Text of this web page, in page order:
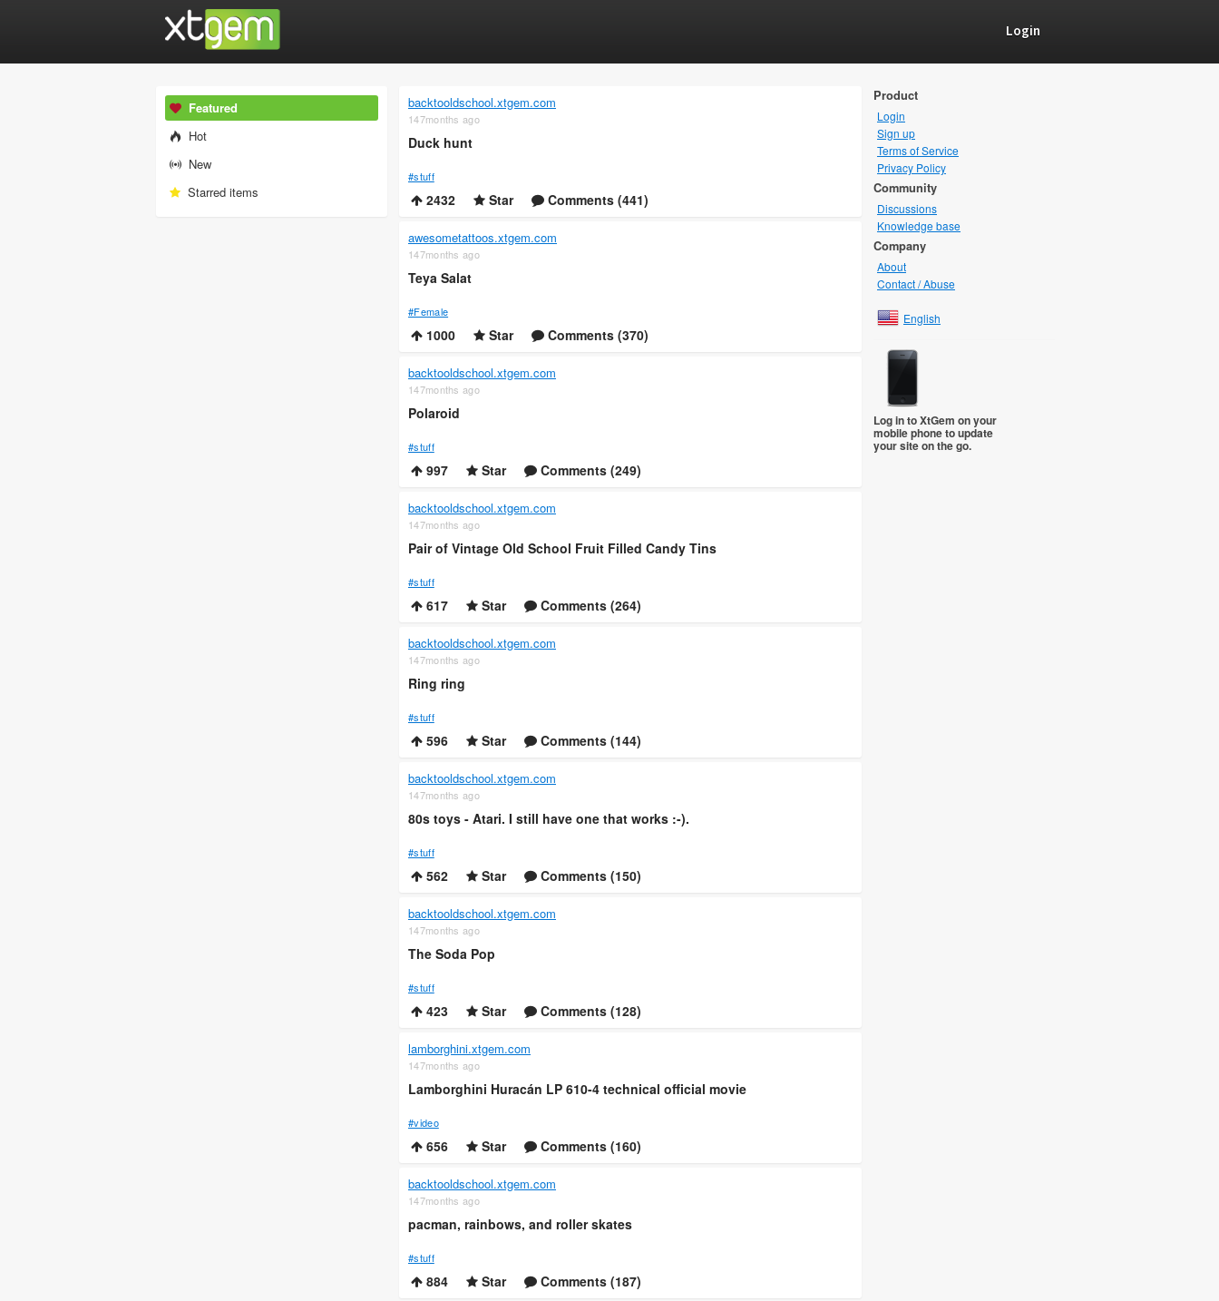
Login
Featured
Hot
New
Starred items
backtooldschool.xtgem.com
147months ago
Duck hunt
#stuff
2432 Star Comments (441)
awesometattoos.xtgem.com
147months ago
Teya Salat
#Female
1000 Star Comments (370)
backtooldschool.xtgem.com
147months ago
Polaroid
#stuff
997 Star Comments (249)
backtooldschool.xtgem.com
147months ago
Pair of Vintage Old School Fruit Filled Candy Tins
#stuff
617 Star Comments (264)
backtooldschool.xtgem.com
147months ago
Ring ring
#stuff
596 Star Comments (144)
backtooldschool.xtgem.com
147months ago
80s toys - Atari. I still have one that works :-).
#stuff
562 Star Comments (150)
backtooldschool.xtgem.com
147months ago
The Soda Pop
#stuff
423 Star Comments (128)
lamborghini.xtgem.com
147months ago
Lamborghini Huracán LP 610-4 technical official movie
#video
656 Star Comments (160)
backtooldschool.xtgem.com
147months ago
pacman, rainbows, and roller skates
#stuff
884 Star Comments (187)
Product
Login
Sign up
Terms of Service
Privacy Policy
Community
Discussions
Knowledge base
Company
About
Contact / Abuse
English
Log in to XtGem on your
mobile phone to update
your site on the go.